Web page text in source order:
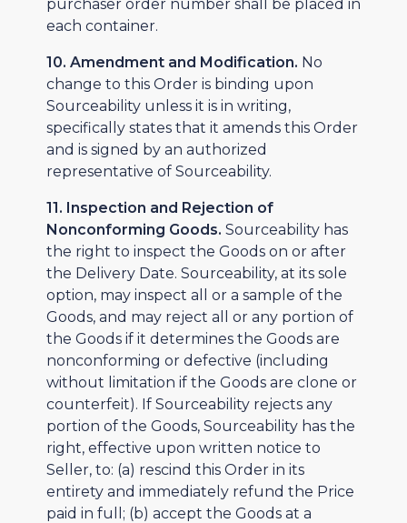
purchaser order number shall be placed in
each container.
10. Amendment and Modification. No
change to this Order is binding upon
Sourceability unless it is in writing,
specifically states that it amends this Order
and is signed by an authorized
representative of Sourceability.
11. Inspection and Rejection of
Nonconforming Goods. Sourceability has
the right to inspect the Goods on or after
the Delivery Date. Sourceability, at its sole
option, may inspect all or a sample of the
Goods, and may reject all or any portion of
the Goods if it determines the Goods are
nonconforming or defective (including
without limitation if the Goods are clone or
counterfeit). If Sourceability rejects any
portion of the Goods, Sourceability has the
right, effective upon written notice to
Seller, to: (a) rescind this Order in its
entirety and immediately refund the Price
paid in full; (b) accept the Goods at a